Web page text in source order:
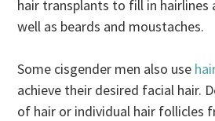
hair transplants to fill in hairlines
well as beards and moustaches.
Some cisgender men also use
achieve their desired facial hair.
of hair or individual hair follicles